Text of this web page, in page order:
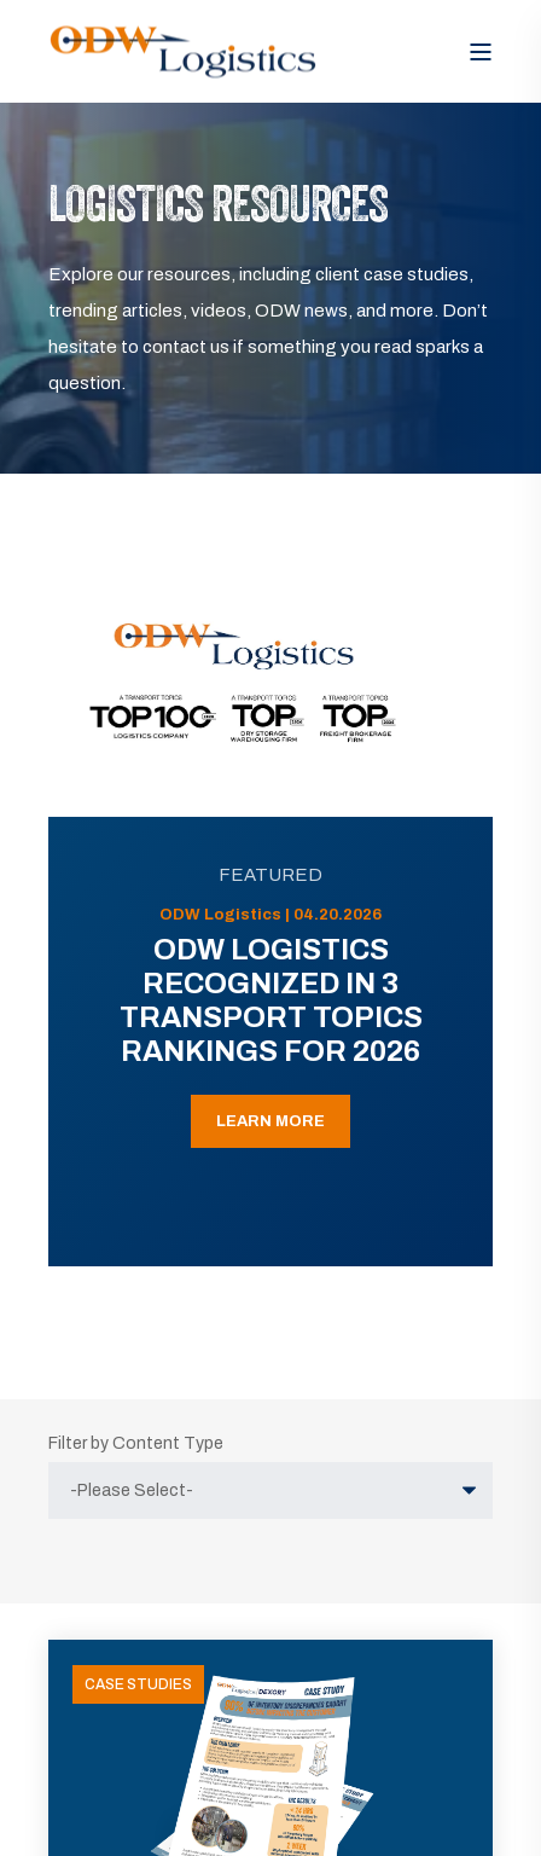
LOGISTICS RESOURCES
Explore our resources, including client case studies,
trending articles, videos, ODW news, and more. Don’t
hesitate to contact us if something you read sparks a
question.
FEATURED
ODW Logistics | 04.20.2026
ODW LOGISTICS
RECOGNIZED IN 3
TRANSPORT TOPICS
RANKINGS FOR 2026
LEARN MORE
Filter by Content Type
CASE STUDIES